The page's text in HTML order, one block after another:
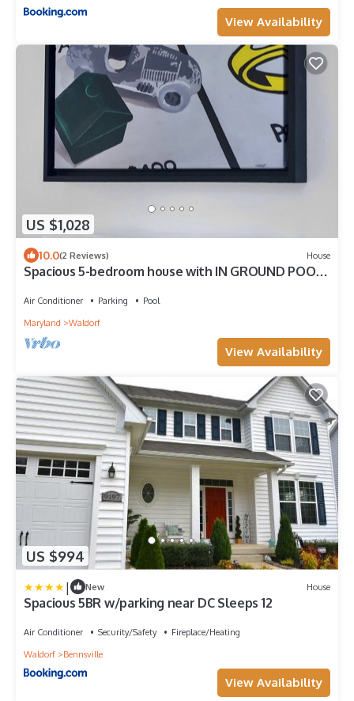
View Availability
US $1,028
10.0(2 Reviews) House
Spacious 5-bedroom house with IN GROUND POOL -
Air Conditioner Parking
Pool
Maryland
Waldorf
View Availability
US $994
| New House
Spacious 5BR w/parking near DC Sleeps 12
Air Conditioner Security/Safety
Fireplace/Heating
Waldorf
Bennsville
View Availability